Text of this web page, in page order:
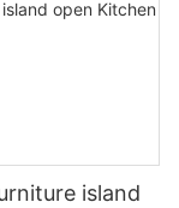
island